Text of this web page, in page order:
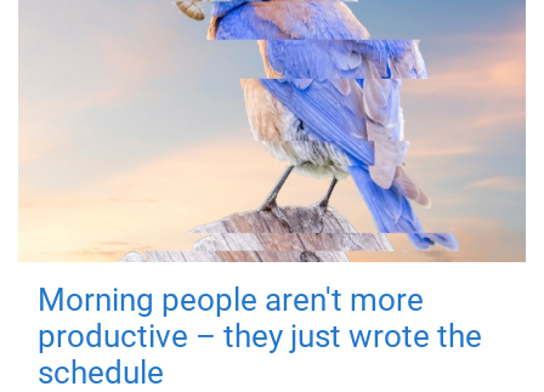
Morning people aren't more
productive – they just wrote the
schedule